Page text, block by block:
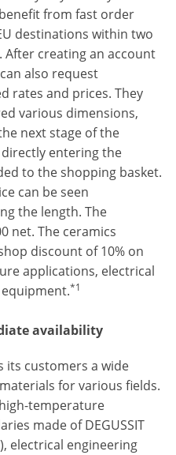
from fast order
destinations within two
creating an account
also request
rates and prices. They
various dimensions,
next stage of the
entering the
to the shopping basket.
can be seen
the length. The
net. The ceramics
discount of 10% on
applications, electrical
*1
availability
its customers a wide
for various fields.
temperature
made of DEGUSSIT
electrical engineering